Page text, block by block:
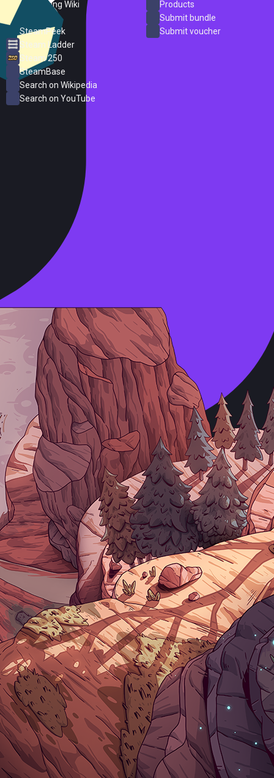
PC Gaming Wiki
SteamPeek
Steam Ladder
Steam 250
SteamBase
Search on Wikipedia
Search on YouTube
Products
Submit bundle
Submit voucher